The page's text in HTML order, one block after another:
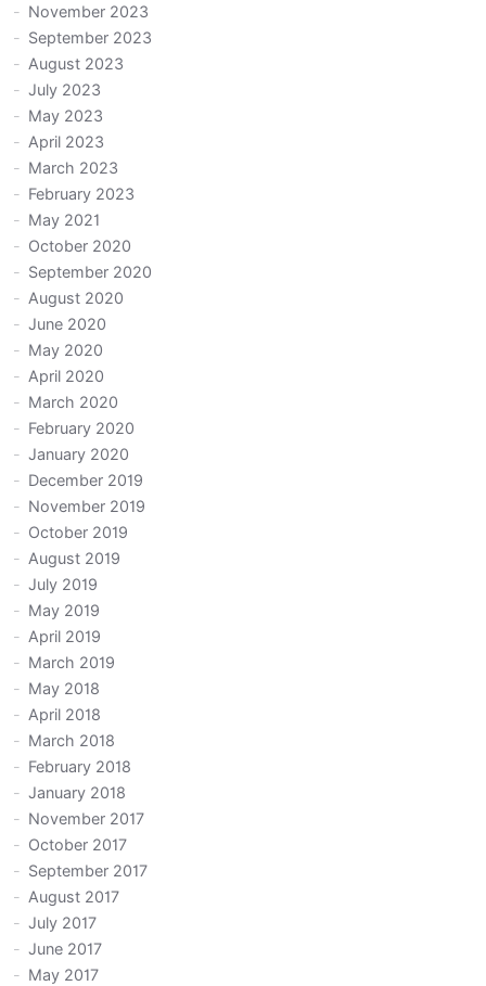
November 2023
September 2023
August 2023
July 2023
May 2023
April 2023
March 2023
February 2023
May 2021
October 2020
September 2020
August 2020
June 2020
May 2020
April 2020
March 2020
February 2020
January 2020
December 2019
November 2019
October 2019
August 2019
July 2019
May 2019
April 2019
March 2019
May 2018
April 2018
March 2018
February 2018
January 2018
November 2017
October 2017
September 2017
August 2017
July 2017
June 2017
May 2017